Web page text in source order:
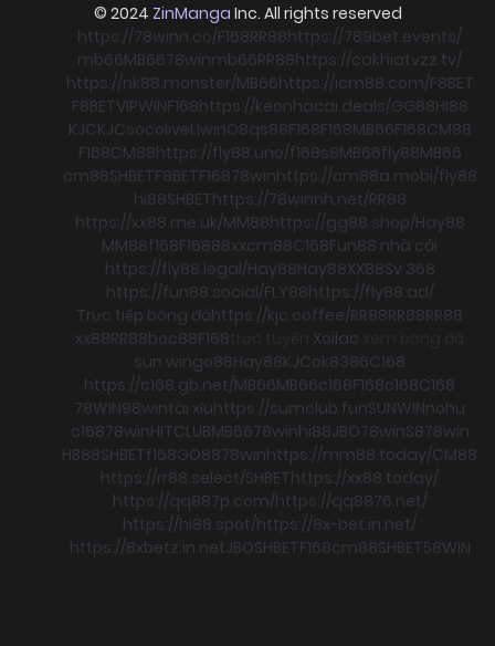
© 2024 ZinManga Inc. All rights reserved
https://78winn.co/F168RR88https://789bet.events/
mb66MB6678winmb66RR88https://cakhiatvzz.tv/
https://nk88.monster/MB66https://icm88.com/F8BET
F8BETVIPWINF168https://keonhacai.deals/GG88HI88
KJCKJCsocoliveLlwinO8qs88F168F168MB66F168CM88
F168CM88https://fly88.uno/f168s8MB66fly88MB66
cm88SHBETF8BETF16878winhttps://cm88a.mobi/fly88
hi88SHBEThttps://78winnh.net/RR88
https://xx88.me.uk/MM88https://gg88.shop/Hay88
MM88f168F16888xxcm88C168Fun88 nhà cái
https://fly88.legal/Hay88Hay88XX88Sv 368
https://fun88.social/FLY88https://fly88.ad/
Trực tiếp bóng đáhttps://kjc.coffee/RR88RR88RR88
xx88RR88boc88F168 Xoilac
sun wingo88Hay88KJCok8386C168
https://c168.gb.net/MB66MB66c168F168c168C168
78WIN98wintài xỉuhttps://sumclub.funSUNWINnohu
c16878winHITCLUBMB6678winhi88JBO78winS878win
HB88SHBETf168GO8878winhttps://mm88.today/CM88
https://rr88.select/SHBEThttps://xx88.today/
https://qq887p.com/https://qq8876.net/
https://hi88.spot/https://8x-bet.in.net/
https://8xbetz.in.netJBOSHBETF168cm88SHBET58WIN